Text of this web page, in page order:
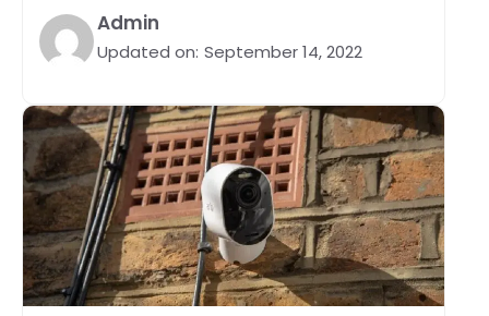
Admin
Updated on: September 14, 2022